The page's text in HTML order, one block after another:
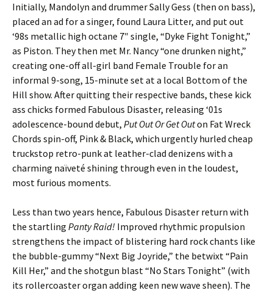
Initially, Mandolyn and drummer Sally Gess (then on bass),
placed an ad for a singer, found Laura Litter, and put out
‘98s metallic high octane 7″ single, “Dyke Fight Tonight,”
as Piston. They then met Mr. Nancy “one drunken night,”
creating one-off all-girl band Female Trouble for an
informal 9-song, 15-minute set at a local Bottom of the
Hill show. After quitting their respective bands, these kick
ass chicks formed Fabulous Disaster, releasing ‘01s
adolescence-bound debut, Put Out Or Get Outon Fat Wreck
Chords spin-off, Pink & Black, which urgently hurled cheap
truckstop retro-punk at leather-clad denizens with a
charming naïveté shining through even in the loudest,
most furious moments.
Less than two years hence, Fabulous Disaster return with
the startling Panty Raid! Improved rhythmic propulsion
strengthens the impact of blistering hard rock chants like
the bubble-gummy “Next Big Joyride,” the betwixt “Pain
Kill Her,” and the shotgun blast “No Stars Tonight” (with
its rollercoaster organ adding keen new wave sheen). The